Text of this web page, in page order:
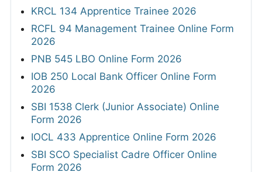
KRCL 134 Apprentice Trainee 2026
RCFL 94 Management Trainee Online Form
2026
PNB 545 LBO Online Form 2026
IOB 250 Local Bank Officer Online Form
2026
SBI 1538 Clerk (Junior Associate) Online
Form 2026
IOCL 433 Apprentice Online Form 2026
SBI SCO Specialist Cadre Officer Online
Form 2026